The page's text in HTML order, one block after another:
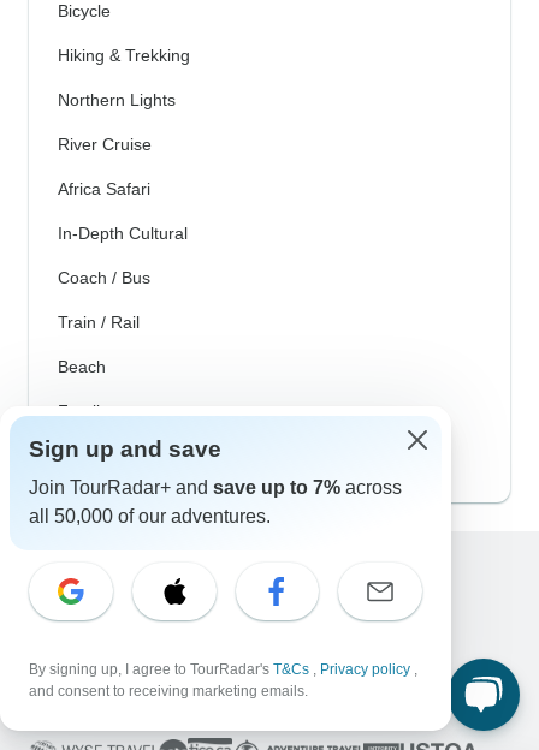
Bicycle
Hiking & Trekking
Northern Lights
River Cruise
Africa Safari
In-Depth Cultural
Coach / Bus
Train / Rail
Beach
Family
Private
Excellent
Associated With
Sign up and save
Join TourRadar+ and save up to 7% across
all 50,000 of our adventures.
By signing up, I agree to TourRadar's T&Cs , Privacy policy ,
and consent to receiving marketing emails.